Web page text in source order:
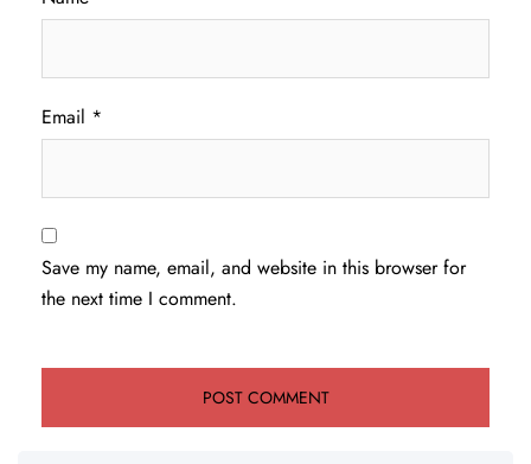
Email *
Save my name, email, and website in this browser for
the next time I comment.